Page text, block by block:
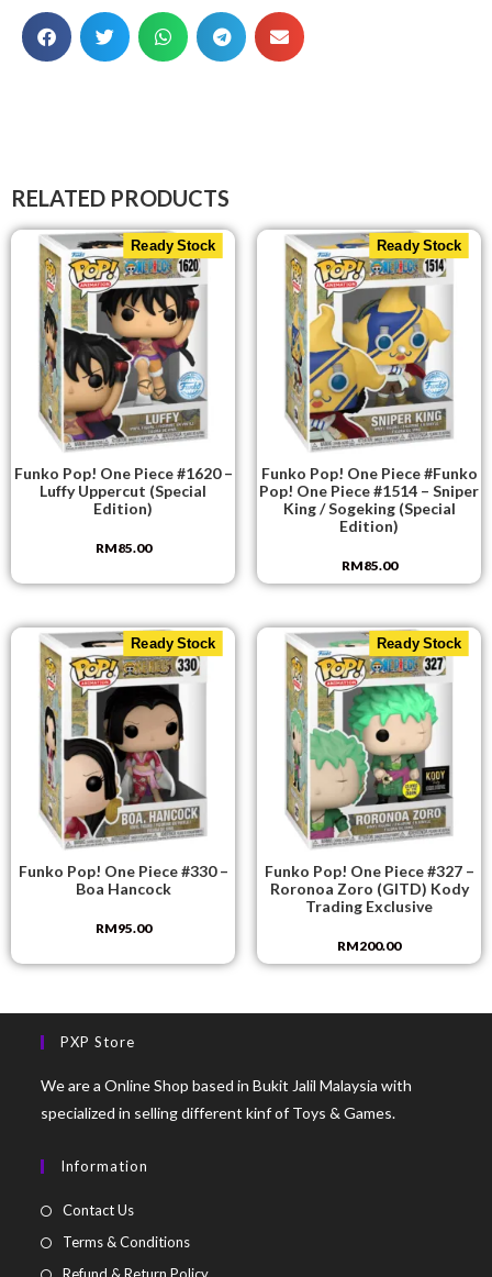
RELATED PRODUCTS
Ready Stock
Funko Pop! One Piece #1620 –
Luffy Uppercut (Special
Edition)
RM85.00
Ready Stock
Funko Pop! One Piece #Funko
Pop! One Piece #1514 – Sniper
King / Sogeking (Special
Edition)
RM85.00
Ready Stock
Funko Pop! One Piece #330 –
Boa Hancock
RM95.00
Ready Stock
Funko Pop! One Piece #327 –
Roronoa Zoro (GITD) Kody
Trading Exclusive
RM200.00
PXP Store
We are a Online Shop based in Bukit Jalil Malaysia with
specialized in selling different kinf of Toys & Games.
Information
Contact Us
Terms & Conditions